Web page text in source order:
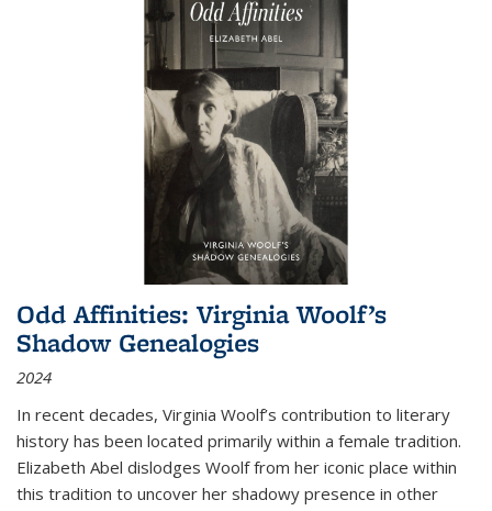
Odd Affinities: Virginia Woolf’s
Shadow Genealogies
2024
In recent decades, Virginia Woolf’s contribution to literary
history has been located primarily within a female tradition.
Elizabeth Abel dislodges Woolf from her iconic place within
this tradition to uncover her shadowy presence in other